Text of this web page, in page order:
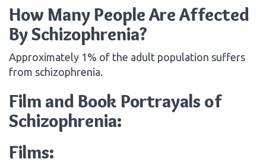
How Many People Are Affected
By Schizophrenia?
Approximately 1% of the adult population suffers
from schizophrenia.
Film and Book Portrayals of
Schizophrenia:
Films: